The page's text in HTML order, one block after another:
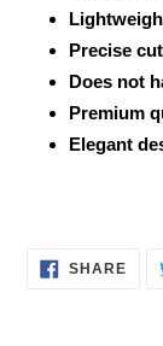
Precise
Does not
Premium
Elegant
SHARE
ON